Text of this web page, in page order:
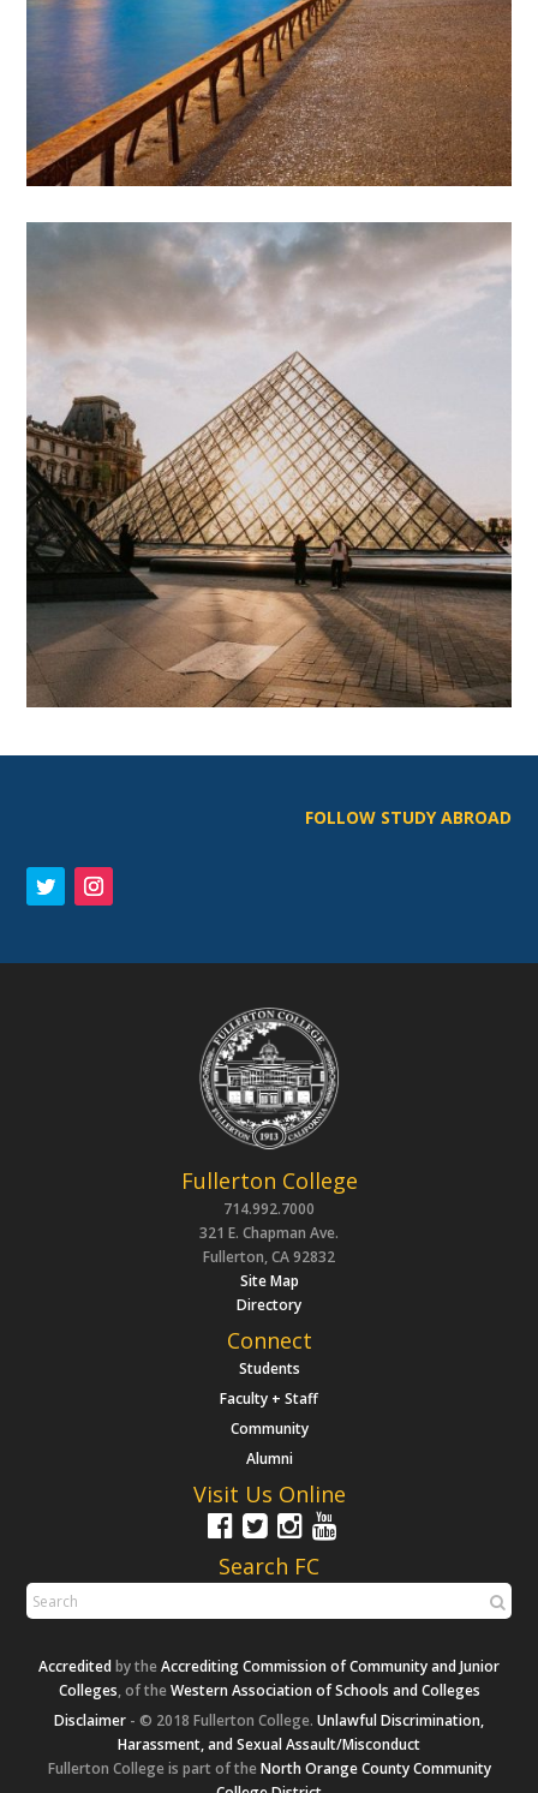
FOLLOW STUDY ABROAD
Fullerton College
714.992.7000
321 E. Chapman Ave.
Fullerton, CA 92832
Site Map
Directory
Connect
Students
Faculty + Staff
Community
Alumni
Visit Us Online
Search FC
Accreditedby the Accrediting Commission of Community and Junior
Colleges, of the Western Association of Schools and Colleges
Disclaimer - © 2018 Fullerton College. Unlawful Discrimination,
Harassment, and Sexual Assault/Misconduct
Fullerton College is part of the North Orange County Community